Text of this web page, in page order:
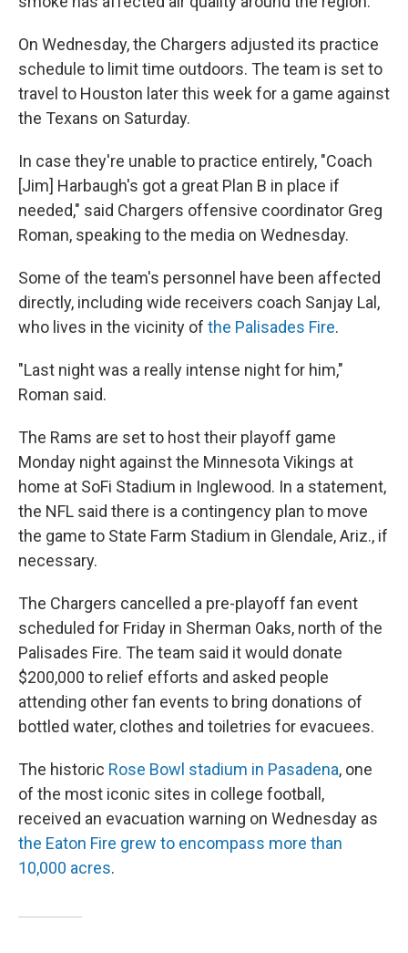
On Wednesday, the Chargers adjusted its practice
schedule to limit time outdoors. The team is set to
travel to Houston later this week for a game against
the Texans on Saturday.
In case they're unable to practice entirely, "Coach
[Jim] Harbaugh's got a great Plan B in place if
needed," said Chargers offensive coordinator Greg
Roman, speaking to the media on Wednesday.
Some of the team's personnel have been affected
directly, including wide receivers coach Sanjay Lal,
who lives in the vicinity of the Palisades Fire.
"Last night was a really intense night for him,"
Roman said.
The Rams are set to host their playoff game
Monday night against the Minnesota Vikings at
home at SoFi Stadium in Inglewood. In a statement,
the NFL said there is a contingency plan to move
the game to State Farm Stadium in Glendale, Ariz., if
necessary.
The Chargers cancelled a pre-playoff fan event
scheduled for Friday in Sherman Oaks, north of the
Palisades Fire. The team said it would donate
$200,000 to relief efforts and asked people
attending other fan events to bring donations of
bottled water, clothes and toiletries for evacuees.
The historic Rose Bowl stadium in Pasadena, one
of the most iconic sites in college football,
received an evacuation warning on Wednesday as
the Eaton Fire grew to encompass more than
10,000 acres.